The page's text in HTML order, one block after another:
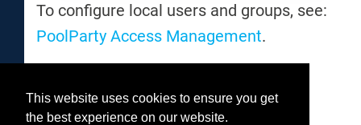
This website uses cookies to ensure you get
the best experience on our website.
To configure local users and groups, see:
PoolParty Access Management.
Was this helpful?